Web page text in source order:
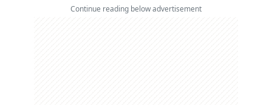
Continue reading below advertisement